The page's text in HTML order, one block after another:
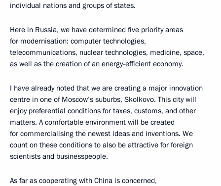
individual nations and groups of states.
Here in Russia, we have determined five priority areas
for modernisation: computer technologies,
telecommunications, nuclear technologies, medicine, space,
as well as the creation of an energy-efficient economy.
I have already noted that we are creating a major innovation
centre in one of Moscow’s suburbs, Skolkovo. This city will
enjoy preferential conditions for taxes, customs, and other
matters. A comfortable environment will be created
for commercialising the newest ideas and inventions. We
count on these conditions to also be attractive for foreign
scientists and businesspeople.
As far as cooperating with China is concerned,